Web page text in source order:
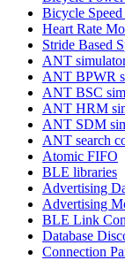
Bicycle Speed
Heart Rate
Stride Based
ANT
ANT BPWR
ANT BSC
ANT HRM
ANT SDM
ANT search
Atomic FIFO
BLE libraries
Advertising
Advertising
BLE Link
Database
Connection